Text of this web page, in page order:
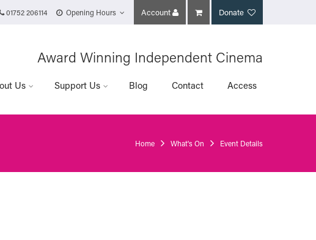
01752 206114 Opening Hours Account Donate
Award Winning Independent Cinema
Us Support Us Blog Contact Access
Home What's On Event Details